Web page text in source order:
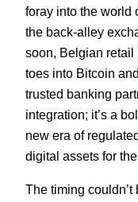
foray into the world
the back-alley
soon, Belgian
toes into Bitcoin
trusted banking
integration; it’s a
new era of
digital assets for
The timing couldn’t